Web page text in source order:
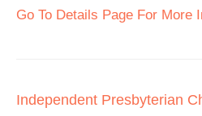
Go To Details Page For More
Independent Presbyterian